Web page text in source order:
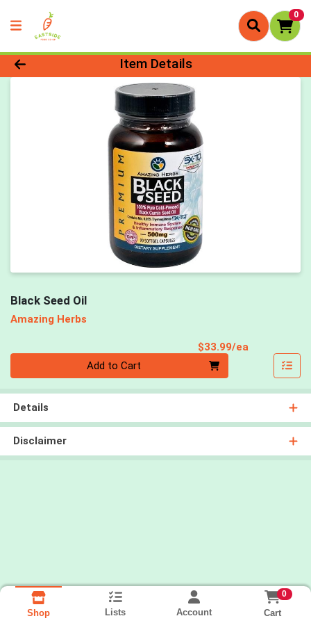
0
Product Details Page
Item Details
Black Seed Oil
Amazing Herbs
$33.99/ea
Add to Cart
Details
Disclaimer
Shop Lists Account
0
Cart